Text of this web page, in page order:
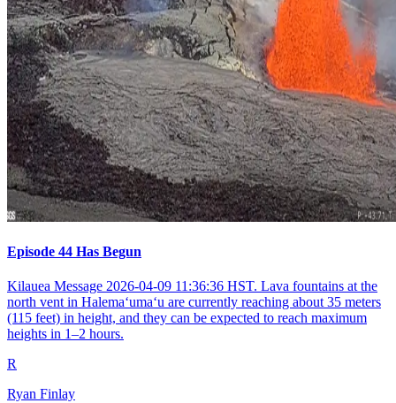
Episode 44 Has Begun
Kilauea Message 2026-04-09 11:36:36 HST. Lava fountains at the
north vent in Halemaʻumaʻu are currently reaching about 35 meters
(115 feet) in height, and they can be expected to reach maximum
heights in 1–2 hours.
R
Ryan Finlay